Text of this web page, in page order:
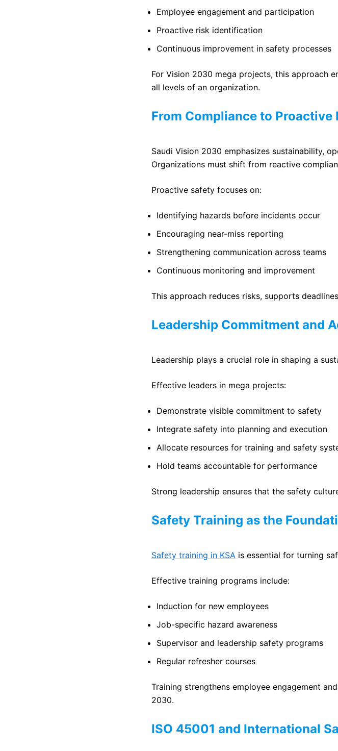
Employee engagement and participation
Proactive risk identification
Continuous improvement in safety processes
For Vision 2030 mega projects, this approach
all levels of an organization.
From Compliance to Proactive
Saudi Vision 2030 emphasizes sustainability,
Organizations must shift from reactive
Proactive safety focuses on:
Identifying hazards before incidents occur
Encouraging near-miss reporting
Strengthening communication across teams
Continuous monitoring and improvement
This approach reduces risks, supports
Leadership Commitment and
Leadership plays a crucial role in shaping a
Effective leaders in mega projects:
Demonstrate visible commitment to safety
Integrate safety into planning and execution
Allocate resources for training and safety
Hold teams accountable for performance
Strong leadership ensures that the safety
Safety Training as the
Safety training in KSA is essential for turning
Effective training programs include:
Induction for new employees
Job-specific hazard awareness
Supervisor and leadership safety programs
Regular refresher courses
Training strengthens employee engagement
2030.
ISO 45001 and International